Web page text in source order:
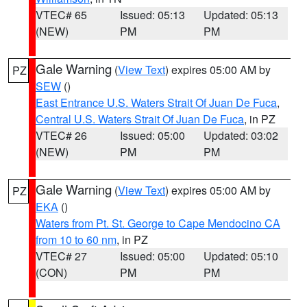
VTEC# 65
(NEW)
Issued: 05:13
PM
Updated: 05:13
PM
PZ Gale Warning (View Text) expires 05:00 AM by
SEW ()
East Entrance U.S. Waters Strait Of Juan De Fuca,
Central U.S. Waters Strait Of Juan De Fuca, in PZ
VTEC# 26
(NEW)
Issued: 05:00
PM
Updated: 03:02
PM
PZ Gale Warning (View Text) expires 05:00 AM by
EKA ()
Waters from Pt. St. George to Cape Mendocino CA
from 10 to 60 nm, in PZ
VTEC# 27
(CON)
Issued: 05:00
PM
Updated: 05:10
PM